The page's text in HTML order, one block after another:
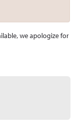
we apologize for